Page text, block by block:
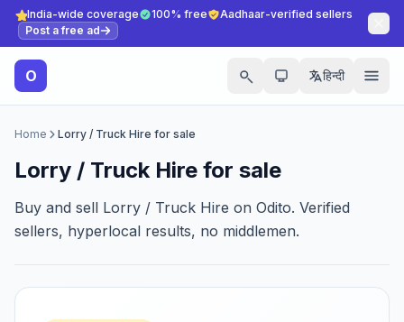
India-wide coverage 100% free
Aadhaar-verified sellers
Post a free ad
O हिन्दी
Home Lorry / Truck Hire for sale
Lorry / Truck Hire for sale
Buy and sell Lorry / Truck Hire on Odito. Verified
sellers, hyperlocal results, no middlemen.